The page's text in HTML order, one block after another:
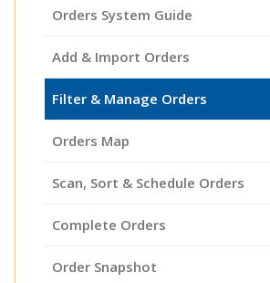
Orders System Guide
Add & Import Orders
Filter & Manage Orders
Orders Map
Scan, Sort & Schedule Orders
Complete Orders
Order Snapshot